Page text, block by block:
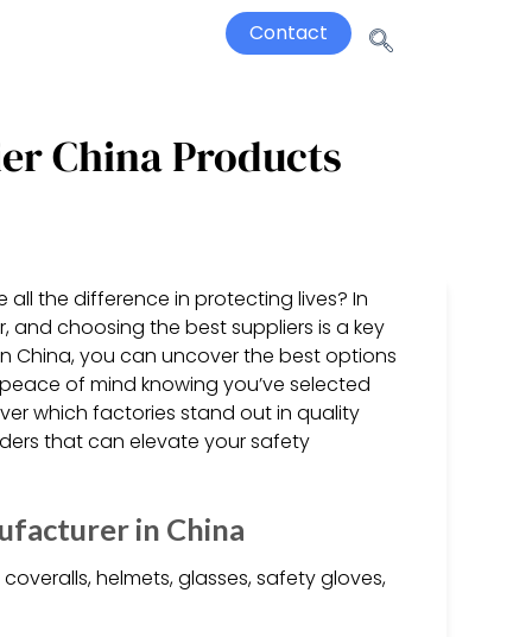
Contact
China Products
the difference in protecting lives? In
and choosing the best suppliers is a key
China, you can uncover the best options
of mind knowing you’ve selected
which factories stand out in quality
that can elevate your safety
in China
helmets, glasses, safety gloves,